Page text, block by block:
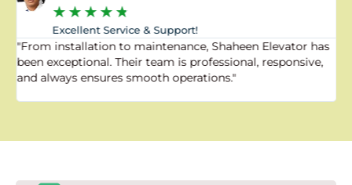
★★★★★
Excellent Service & Support!
"From installation to maintenance, Shaheen Elevator has
been exceptional. Their team is professional, responsive,
and always ensures smooth operations."